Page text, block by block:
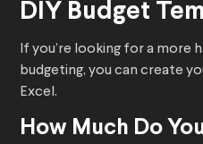
DIY Budget
If you’re looking for a more
budgeting, you can create
Excel.
How Much Do